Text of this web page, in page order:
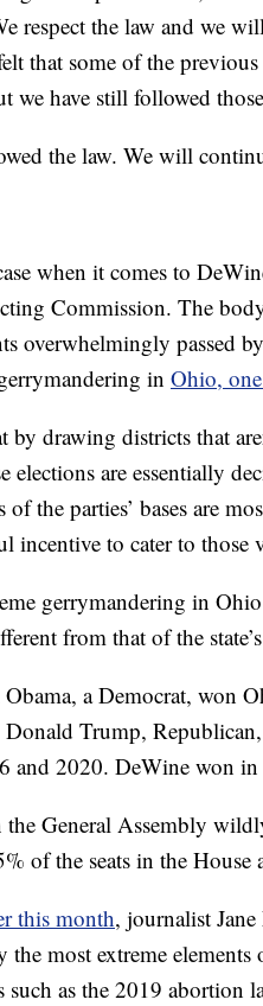
respect the law and we
that some of the
have still followed
the law. We will
when it comes to
Commission. The
overwhelmingly passed
in Ohio,
by drawing districts that
elections are essentially
of the parties’ bases are
incentive to cater to those
gerrymandering in
from that of the
a Democrat, won
Trump,
and 2020. DeWine won
General Assembly
of the seats in the House
this month, journalist
the most extreme
such as the 2019 abortion